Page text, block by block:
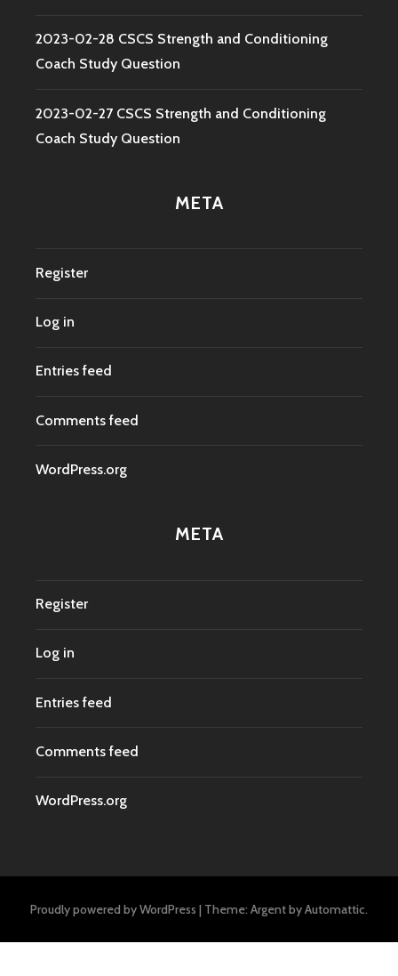
2023-02-28 CSCS Strength and Conditioning
Coach Study Question
2023-02-27 CSCS Strength and Conditioning
Coach Study Question
META
Register
Log in
Entries feed
Comments feed
WordPress.org
META
Register
Log in
Entries feed
Comments feed
WordPress.org
Proudly powered by WordPress | Theme: Argent byAutomattic.